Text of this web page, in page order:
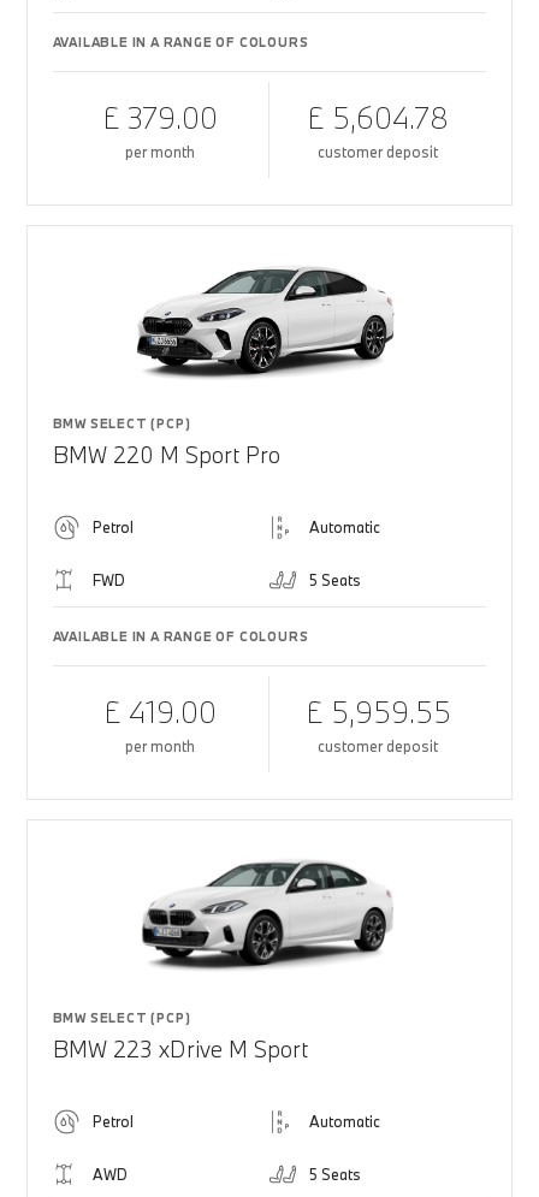
AVAILABLE IN A RANGE OF COLOURS
£ 379.00
per month
£ 5,604.78
customer deposit
BMW SELECT (PCP)
BMW 220 M Sport Pro
Petrol Automatic
FWD 5 Seats
AVAILABLE IN A RANGE OF COLOURS
£ 419.00
per month
£ 5,959.55
customer deposit
BMW SELECT (PCP)
BMW 223 xDrive M Sport
Petrol Automatic
AWD 5 Seats